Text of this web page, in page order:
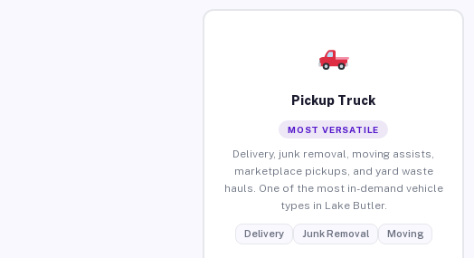
Pickup Truck
MOST VERSATILE
Delivery, junk removal, moving assists,
marketplace pickups, and yard waste
hauls. One of the most in-demand vehicle
types in Lake Butler.
Delivery Junk Removal Moving